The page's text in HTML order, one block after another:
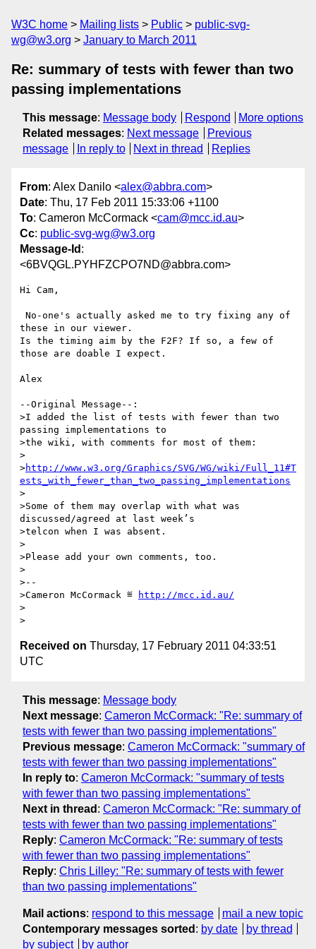
W3C home Mailing lists Public
public-svg-
wg@w3.org
January to March 2011
Re: summary of tests with fewer than two
passing implementations
This message: Message body Respond
More options
Related messages: Next message
Previous
message
In reply to Next in thread Replies
From: Alex Danilo <alex@abbra.com>
Date: Thu, 17 Feb 2011 15:33:06 +1100
To: Cameron McCormack <cam@mcc.id.au>
Cc: public-svg-wg@w3.org
Message-Id :
<6BVQGL.PYHFZCPO7ND@abbra.com>
Hi Cam,
these in our viewer.
Is the timing aim by the F2F? If so, a few of
those are doable I expect.
Alex
--Original Message--:
>I added the list of tests with fewer than two
passing implementations to
>the wiki, with comments for most of them:
>
>http://www.w3.org/Graphics/SVG/WG/wiki/Full_11#T
ests_with_fewer_than_two_passing_implementations
>
>Some of them may overlap with what was
discussed/agreed at last week’s
>telcon when I was absent.
>
>Please add your own comments, too.
>
>--
>Cameron McCormack ≝
http://mcc.id.au/
>
Received on Thursday, 17 February 2011 04:33:51
UTC
This message: Message body
Next message: Cameron McCormack: "Re: summary of
tests with fewer than two passing implementations"
Previous message: Cameron McCormack: "summary of
tests with fewer than two passing implementations"
In reply to: Cameron McCormack: "summary of tests
with fewer than two passing implementations"
Next in thread : Cameron McCormack: "Re: summary of
tests with fewer than two passing implementations"
Reply: Cameron McCormack: "Re: summary of tests
with fewer than two passing implementations"
Reply: Chris Lilley: "Re: summary of tests with fewer
than two passing implementations"
Mail actions: respond to this message
mail a new topic
Contemporary messages sorted : by date
by thread
by subject
by author